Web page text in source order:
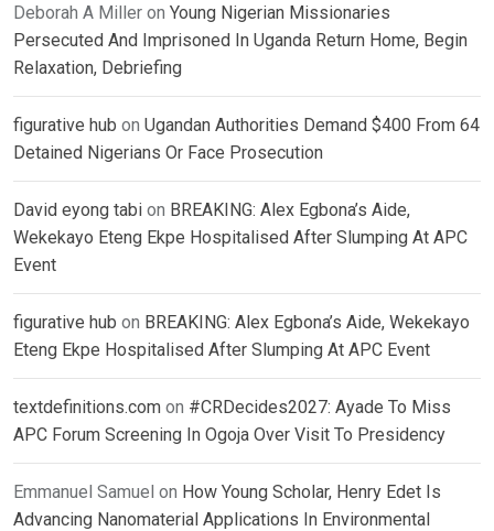
Deborah A Miller on Young Nigerian Missionaries
Persecuted And Imprisoned In Uganda Return Home, Begin
Relaxation, Debriefing
figurative hub on Ugandan Authorities Demand $400 From 64
Detained Nigerians Or Face Prosecution
David eyong tabi on BREAKING: Alex Egbona’s Aide,
Wekekayo Eteng Ekpe Hospitalised After Slumping At APC
Event
figurative hub on BREAKING: Alex Egbona’s Aide, Wekekayo
Eteng Ekpe Hospitalised After Slumping At APC Event
textdefinitions.com on #CRDecides2027: Ayade To Miss
APC Forum Screening In Ogoja Over Visit To Presidency
Emmanuel Samuel on How Young Scholar, Henry Edet Is
Advancing Nanomaterial Applications In Environmental